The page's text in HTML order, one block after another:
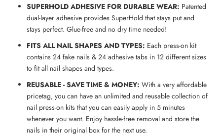
SUPERHOLD ADHESIVE FOR DURABLE WEAR: Patented
dual-layer adhesive provides SuperHold that stays put and
stays perfect. Glue-free and no dry time needed!
FITS ALL NAIL SHAPES AND TYPES: Each press-on kit
contains 24 fake nails & 24 adhesive tabs in 12 different sizes
to fit all nail shapes and types.
REUSABLE - SAVE TIME & MONEY: With a very affordable
pricetag, you can have an unlimited and reusable collection of
nail press-on kits that you can easily apply in 5 minutes
whenever you want. Enjoy hassle-free removal and store the
nails in their original box for the next use.